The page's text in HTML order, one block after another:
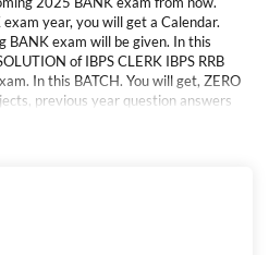
year, you will get a Calendar.
BANK exam will be given. In this
of IBPS CLERK IBPS RRB
In this BATCH. You will get, ZERO
previous year question answers
any other books. Along with this,
classes to strengthen your
An amazing opportunity of